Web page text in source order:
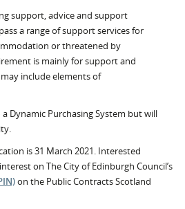
support, advice and support
a range of support services for
or threatened by
is mainly for support and
include elements of
Dynamic Purchasing System but will
is 31 March 2021. Interested
on The City of Edinburgh Council’s
on the Public Contracts Scotland